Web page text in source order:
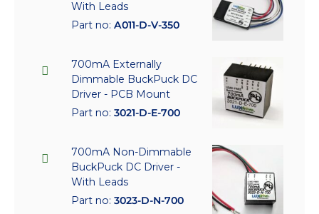
With Leads
Part no: A011-D-V-350
700mA Externally
Dimmable BuckPuck DC
Driver - PCB Mount
Part no: 3021-D-E-700
700mA Non-Dimmable
BuckPuck DC Driver -
With Leads
Part no: 3023-D-N-700